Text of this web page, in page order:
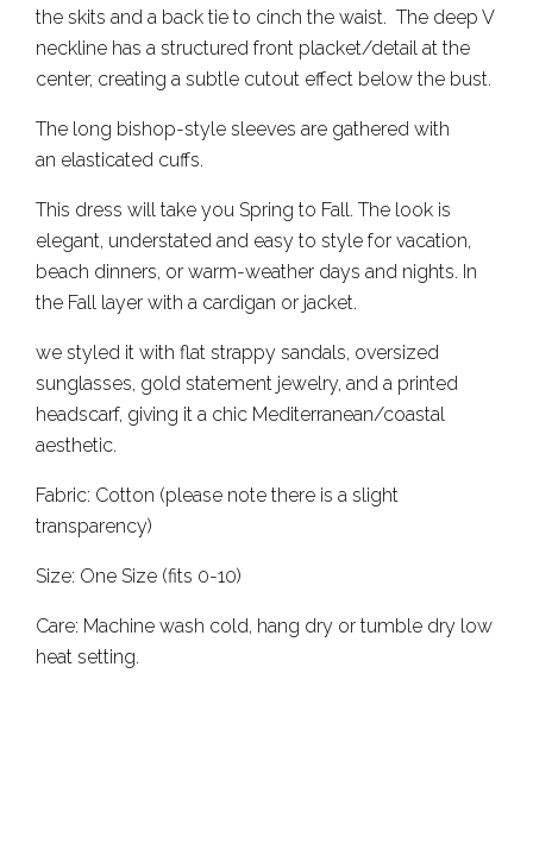
the skits and a back tie to cinch the waist. The deep V
neckline has a structured front placket/detail at the
center, creating a subtle cutout effect below the bust.
The long bishop-style sleeves are gathered with
an elasticated cuffs.
This dress will take you Spring to Fall. The look is
elegant, understated and easy to style for vacation,
beach dinners, or warm-weather days and nights. In
the Fall layer with a cardigan or jacket.
we styled it with flat strappy sandals, oversized
sunglasses, gold statement jewelry, and a printed
headscarf, giving it a chic Mediterranean/coastal
aesthetic.
Fabric: Cotton (please note there is a slight
transparency)
Size: One Size (fits 0-10)
Care: Machine wash cold, hang dry or tumble dry low
heat setting.